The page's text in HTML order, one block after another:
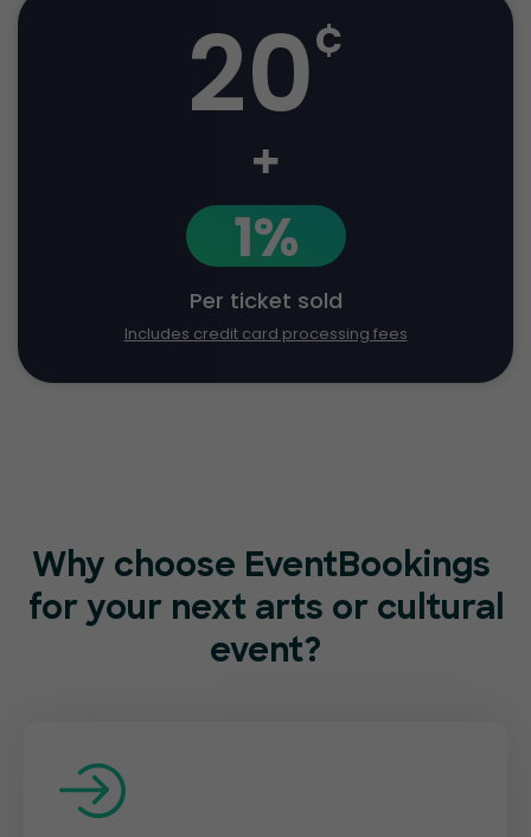
20¢
+
1%
Per ticket sold
Includes credit card processing fees
Why choose EventBookings
for your next arts or cultural
event?